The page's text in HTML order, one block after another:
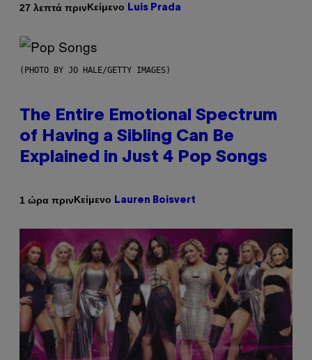
27 λεπτά πρινΚείμενο Luis Prada
(PHOTO BY JO HALE/GETTY IMAGES)
The Entire Emotional Spectrum
of Having a Sibling Can Be
Explained in Just 4 Pop Songs
1 ώρα πρινΚείμενο Lauren Boisvert